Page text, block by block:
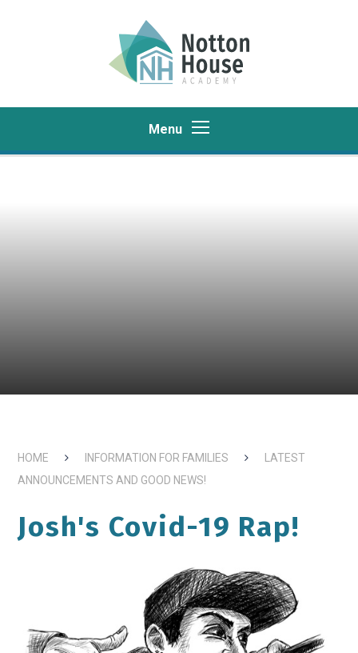
Menu
HOME INFORMATION FOR FAMILIES
LATEST
ANNOUNCEMENTS AND GOOD NEWS!
Josh's Covid-19 Rap!